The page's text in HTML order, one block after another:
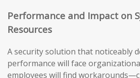
Performance and Impact on
Resources
A security solution that noticeably
performance will face
employees will find